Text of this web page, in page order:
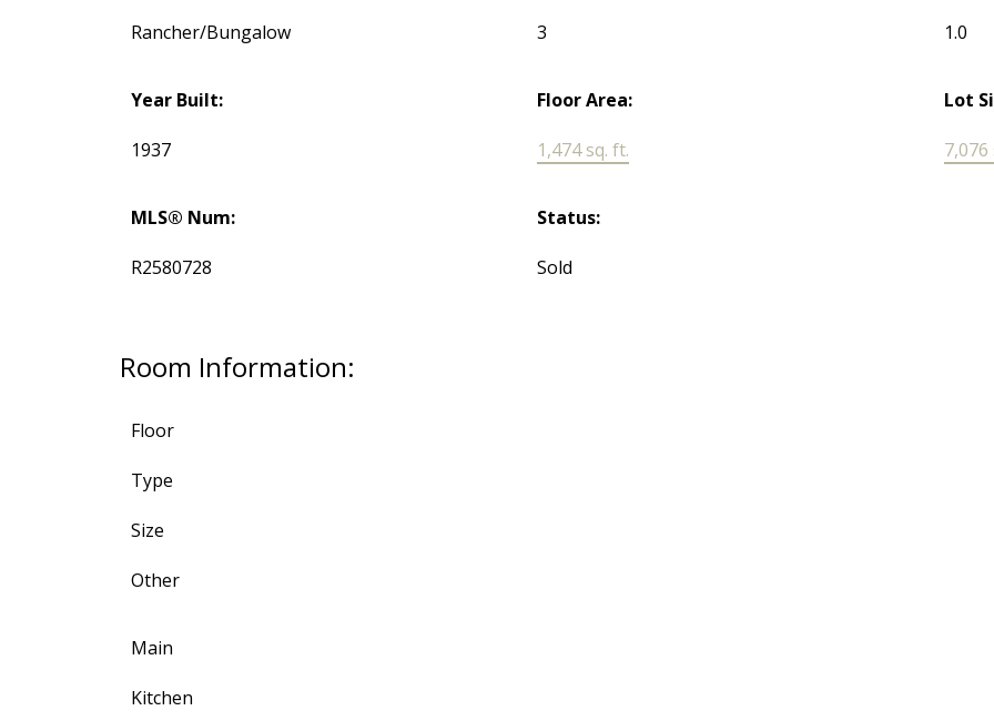
Rancher/Bungalow 3 1.0
Year Built:
1937
Floor Area:
1,474 sq. ft.
Lot
7,076
MLS® Num:
R2580728
Status:
Sold
Room Information:
Floor
Type
Size
Other
Main
Kitchen